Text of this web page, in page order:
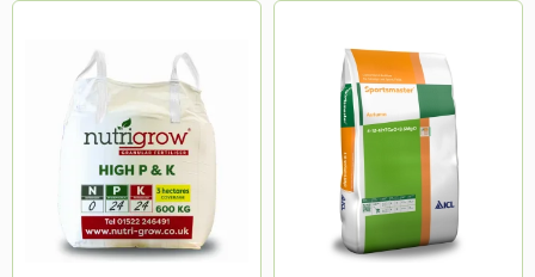
Asulox
Chikara
EcoPlug
KelPak
Bonzi